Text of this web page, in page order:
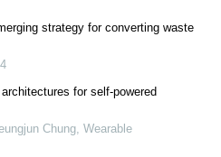
strategy for converting waste
for self-powered
Chung, Wearable